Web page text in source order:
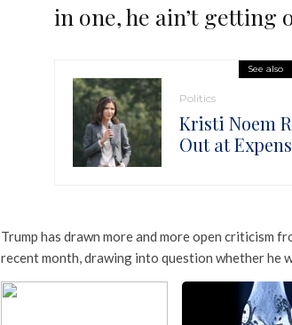
in one, he ain’t getting
See also
Politics
Kristi Noem
Out at
Trump has drawn more and more open criticism
recent month, drawing into question whether he